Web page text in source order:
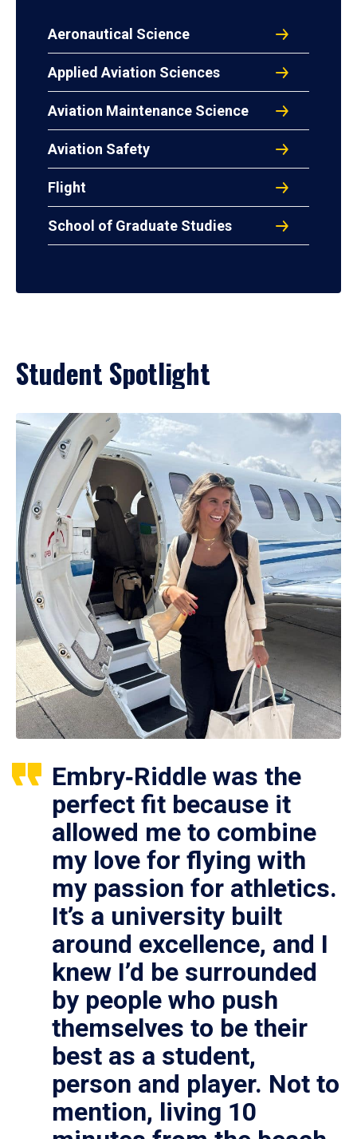
Aeronautical Science
Applied Aviation Sciences
Aviation Maintenance Science
Aviation Safety
Flight
School of Graduate Studies
Student Spotlight
Embry‑Riddle was the
perfect fit because it
allowed me to combine
my love for flying with
my passion for athletics.
It’s a university built
around excellence, and I
knew I’d be surrounded
by people who push
themselves to be their
best as a student,
person and player. Not to
mention, living 10